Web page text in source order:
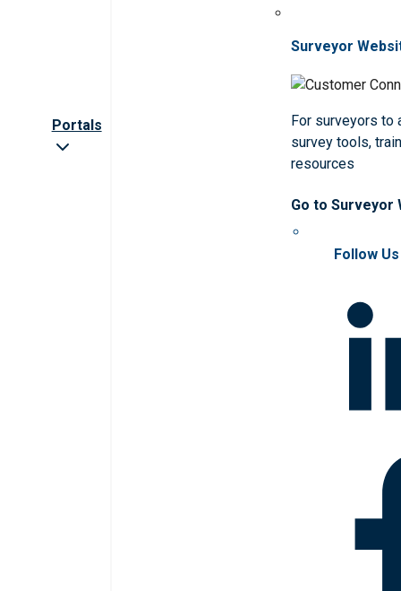
Portals
Surveyor
For surveyors to
survey tools,
resources
Go to Surveyor
Follow Us